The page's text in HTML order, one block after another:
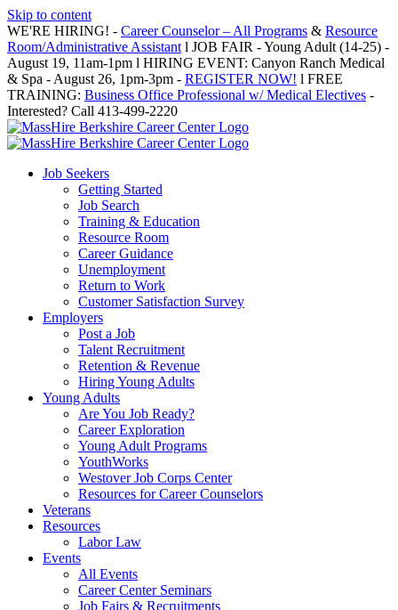
Skip to content
WE'RE HIRING! - Career Counselor – All Programs & Resource
Room/Administrative Assistant l JOB FAIR - Young Adult (14-25) -
August 19, 11am-1pm l HIRING EVENT: Canyon Ranch Medical
& Spa - August 26, 1pm-3pm - REGISTER NOW! l FREE
TRAINING: Business Office Professional w/ Medical Electives -
Interested? Call 413-499-2220
Job Seekers
Getting Started
Job Search
Training & Education
Resource Room
Career Guidance
Unemployment
Return to Work
Customer Satisfaction Survey
Employers
Post a Job
Talent Recruitment
Retention & Revenue
Hiring Young Adults
Young Adults
Are You Job Ready?
Career Exploration
Young Adult Programs
YouthWorks
Westover Job Corps Center
Resources for Career Counselors
Veterans
Resources
Labor Law
Events
All Events
Career Center Seminars
Job Fairs & Recruitments